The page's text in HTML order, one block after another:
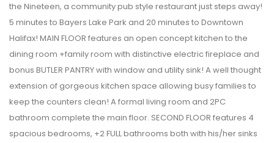
the Nineteen, a community pub style restaurant just steps away!
5 minutes to Bayers Lake Park and 20 minutes to Downtown
Halifax! MAIN FLOOR features an open concept kitchen to the
dining room +family room with distinctive electric fireplace and
bonus BUTLER PANTRY with window and utility sink! A well thought
extension of gorgeous kitchen space allowing busy families to
keep the counters clean! A formal living room and 2PC
bathroom complete the main floor. SECOND FLOOR features 4
spacious bedrooms, +2 FULL bathrooms both with his/her sinks